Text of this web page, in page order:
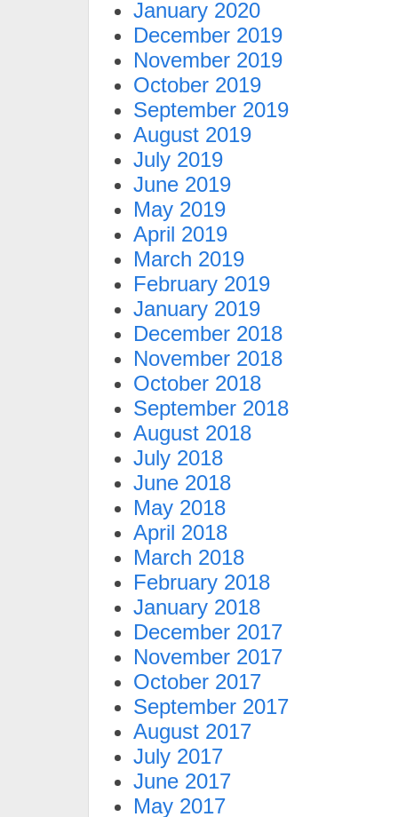
January 2020
December 2019
November 2019
October 2019
September 2019
August 2019
July 2019
June 2019
May 2019
April 2019
March 2019
February 2019
January 2019
December 2018
November 2018
October 2018
September 2018
August 2018
July 2018
June 2018
May 2018
April 2018
March 2018
February 2018
January 2018
December 2017
November 2017
October 2017
September 2017
August 2017
July 2017
June 2017
May 2017